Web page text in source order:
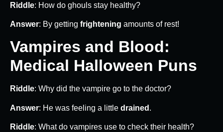
Riddle: How do ghouls stay healthy?
Answer: By getting frightening amounts of rest!
Vampires and Blood:
Medical Halloween Puns
Riddle: Why did the vampire go to the doctor?
Answer: He was feeling a little drained .
Riddle: What do vampires use to check their health?